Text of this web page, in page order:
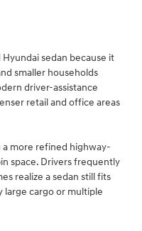
sedan because it
smaller households
driver-assistance
retail and office areas
a more refined highway-
space. Drivers frequently
realize a sedan still fits
cargo or multiple